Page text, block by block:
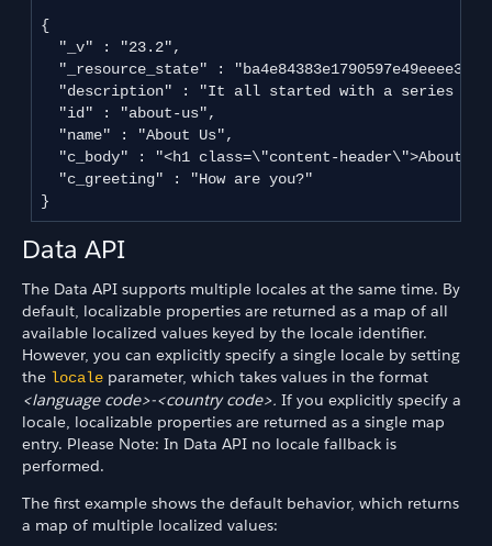
{
  "_v" : "23.2",
"_resource_state" :
"description" : "It all started with a series of
  "id" : "about-us",
  "name" : "About Us",
"c_body" : "<h1 class=\"content-header\">About
  "c_greeting" : "How are you?"
Data API
The Data API supports multiple locales at the same time. By
default, localizable properties are returned as a map of all
available localized values keyed by the locale identifier.
However, you can explicitly specify a single locale by setting
the locale parameter, which takes values in the format
<language code>-<country code>. If you explicitly specify a
locale, localizable properties are returned as a single map
entry. Please Note: In Data API no locale fallback is
performed.
The first example shows the default behavior, which returns
a map of multiple localized values: